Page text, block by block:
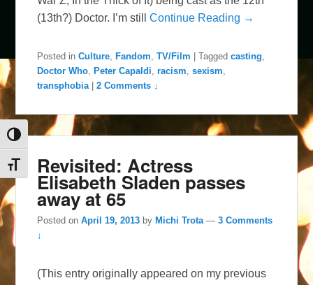
Toggle High Contrast
Toggle Font size
(13th?) Doctor. I’m stillContinue Reading →
Posted in Culture Fandom ,TV/Film |Tagged casting
Doctor Who
Peter Capaldi ,racism ,sexism
transphobia
|2 Comments ↓
Revisited: Actress
Elisabeth Sladen passes
away at 65
Posted onApril 19, 2013 by Michi Trota —3 Comments
↓
(This entry originally appeared on my previous